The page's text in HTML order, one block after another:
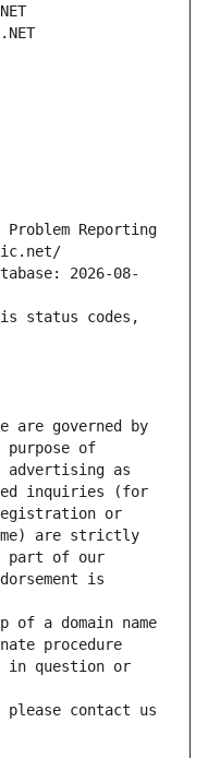
Problem Reporting
2026-08-
status codes,
are governed by
of
advertising as
inquiries (for
or
are strictly
part of our
is
of a domain name
procedure
in question or
contact us